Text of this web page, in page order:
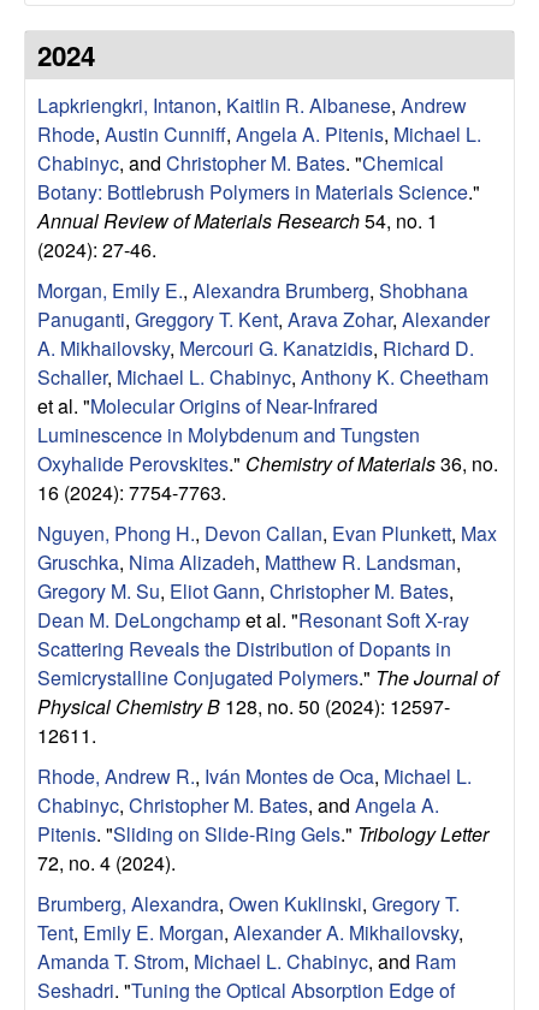
s
D
e
p
a
m
e
n
U
C
S
a
n
2024
Lapkriengkri, Intanon, Kaitlin R. Albanese, Andrew
Rhode, Austin Cunniff, Angela A. Pitenis, Michael L.
Chabinyc, and Christopher M. Bates. "Chemical
Botany: Bottlebrush Polymers in Materials Science."
Annual Review of Materials Research54, no. 1
(2024): 27-46.
Morgan, Emily E., Alexandra Brumberg, Shobhana
Panuganti, Greggory T. Kent, Arava Zohar, Alexander
A. Mikhailovsky, Mercouri G. Kanatzidis, Richard D.
Schaller, Michael L. Chabinyc, Anthony K. Cheetham
et al. "Molecular Origins of Near-Infrared
Luminescence in Molybdenum and Tungsten
Oxyhalide Perovskites." Chemistry of Materials36, no.
16 (2024): 7754-7763.
Nguyen, Phong H., Devon Callan, Evan Plunkett, Max
Gruschka, Nima Alizadeh, Matthew R. Landsman,
Gregory M. Su, Eliot Gann, Christopher M. Bates,
Dean M. DeLongchampet al. "Resonant Soft X-ray
Scattering Reveals the Distribution of Dopants in
Semicrystalline Conjugated Polymers." The Journal of
Physical Chemistry B 128, no. 50 (2024): 12597-
12611.
Rhode, Andrew R., Iván Montes de Oca, Michael L.
Chabinyc, Christopher M. Bates, and Angela A.
Pitenis. "Sliding on Slide-Ring Gels." Tribology Letter
72, no. 4 (2024).
Brumberg, Alexandra, Owen Kuklinski, Gregory T.
Tent, Emily E. Morgan, Alexander A. Mikhailovsky,
Amanda T. Strom, Michael L. Chabinyc, and Ram
Seshadri. "Tuning the Optical Absorption Edge of